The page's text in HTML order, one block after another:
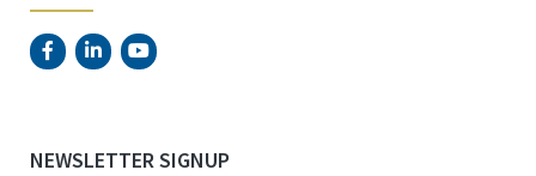
NEWSLETTER SIGNUP